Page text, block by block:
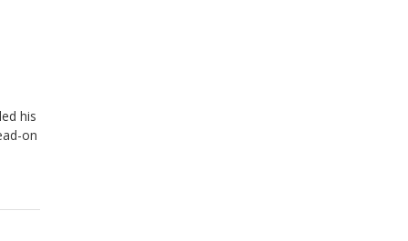
his
on